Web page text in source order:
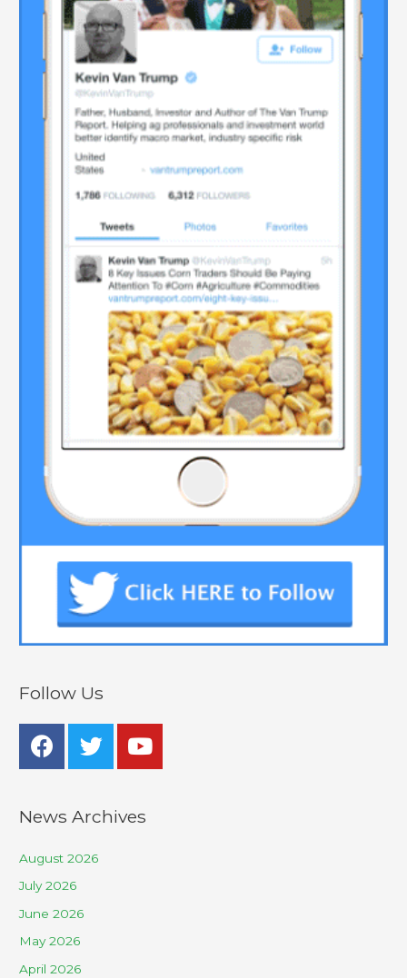
Follow Us
News Archives
August 2026
July 2026
June 2026
May 2026
April 2026